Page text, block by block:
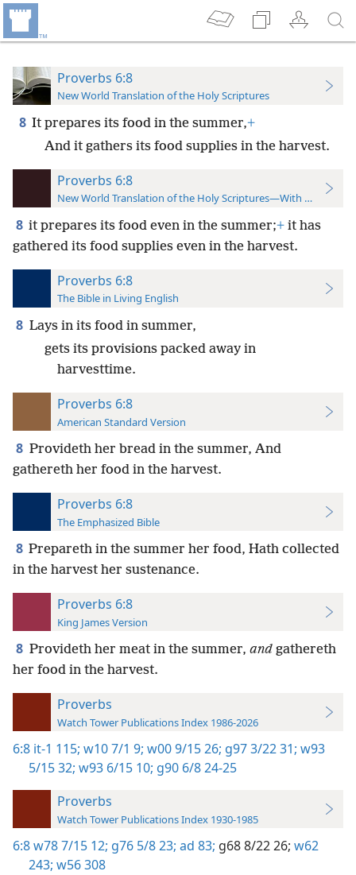
Proverbs 6:8
New World Translation of the Holy Scriptures
8 It prepares its food in the summer,+
And it gathers its food supplies in the harvest.
Proverbs 6:8
New World Translation of the Holy Scriptures—With References
8 it prepares its food even in the summer;+ it has
gathered its food supplies even in the harvest.
Proverbs 6:8
The Bible in Living English
8 Lays in its food in summer,
gets its provisions packed away in
harvesttime.
Proverbs 6:8
American Standard Version
8 Provideth her bread in the summer, And
gathereth her food in the harvest.
Proverbs 6:8
The Emphasized Bible
8 Prepareth in the summer her food, Hath collected
in the harvest her sustenance.
Proverbs 6:8
King James Version
8 Provideth her meat in the summer, and gathereth
her food in the harvest.
Proverbs
Watch Tower Publications Index 1986-2026
6:8 it-1 115; w10 7/1 9; w00 9/15 26; g97 3/22 31; w93
5/15 32; w93 6/15 10; g90 6/8 24-25
Proverbs
Watch Tower Publications Index 1930-1985
6:8w78 7/15 12; g76 5/8 23; ad 83; g68 8/22 26; w62
243; w56 308